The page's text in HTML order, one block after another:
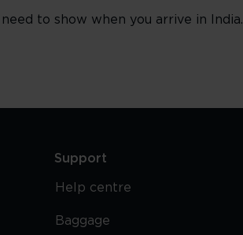
to show when you arrive in India.
Support
Help centre
Baggage